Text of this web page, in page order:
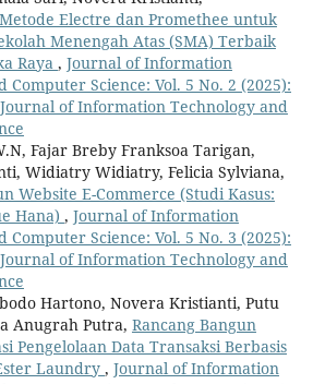
Electre dan Promethee untuk
Menengah Atas (SMA) Terbaik
Raya , Journal of Information
Computer Science: Vol. 5 No. 2 (2025):
Journal of Information Technology and
Fajar Breby Franksoa Tarigan,
Widiatry Widiatry, Felicia Sylviana,
Website E-Commerce (Studi Kasus:
Hana) , Journal of Information
Computer Science: Vol. 5 No. 3 (2025):
Journal of Information Technology and
Hartono, Novera Kristianti, Putu
Anugrah Putra, Rancang Bangun
Pengelolaan Data Transaksi Berbasis
Laundry , Journal of Information